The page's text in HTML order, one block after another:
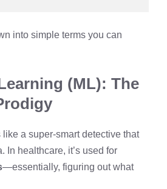
into simple terms you can
(ML): The
a super-smart detective that
In healthcare, it’s used for
—essentially, figuring out what